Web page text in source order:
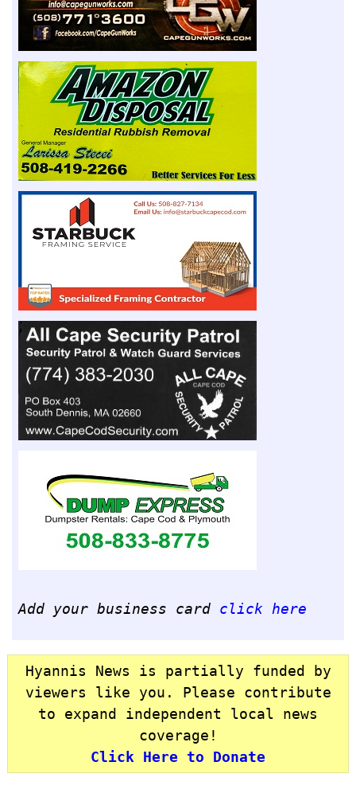
Add your business card click here
Hyannis News is partially funded by
viewers like you. Please contribute
to expand independent local news
coverage!
Click Here to Donate